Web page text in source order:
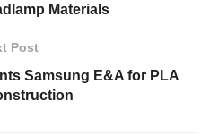
Materials
Post
Samsung E&A for PLA